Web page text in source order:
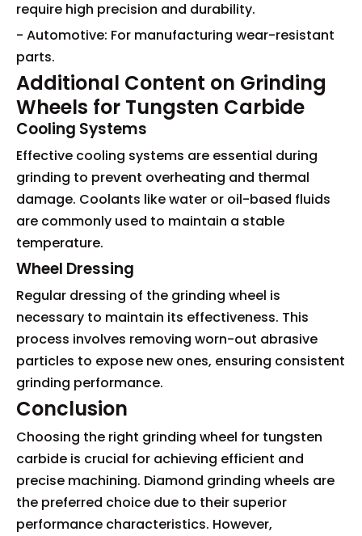
require high precision and durability.
- Automotive: For manufacturing wear-resistant
parts.
Additional Content on Grinding
Wheels for Tungsten Carbide
Cooling Systems
Effective cooling systems are essential during
grinding to prevent overheating and thermal
damage. Coolants like water or oil-based fluids
are commonly used to maintain a stable
temperature.
Wheel Dressing
Regular dressing of the grinding wheel is
necessary to maintain its effectiveness. This
process involves removing worn-out abrasive
particles to expose new ones, ensuring consistent
grinding performance.
Conclusion
Choosing the right grinding wheel for tungsten
carbide is crucial for achieving efficient and
precise machining. Diamond grinding wheels are
the preferred choice due to their superior
performance characteristics. However,